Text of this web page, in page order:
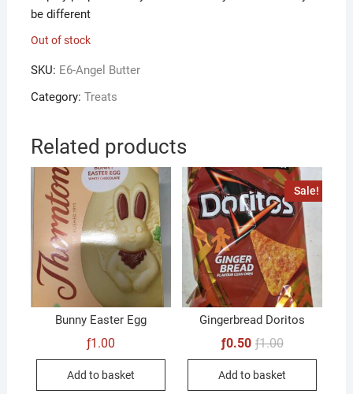
be different
Out of stock
SKU: E6-Angel Butter
Category: Treats
Related products
Bunny Easter Egg
ƒ1.00
Add to basket
Sale!
Gingerbread Doritos
ƒ1.00Original
ƒ1.00.
ƒ0.50
Current
ƒ0.50.
Add to basket